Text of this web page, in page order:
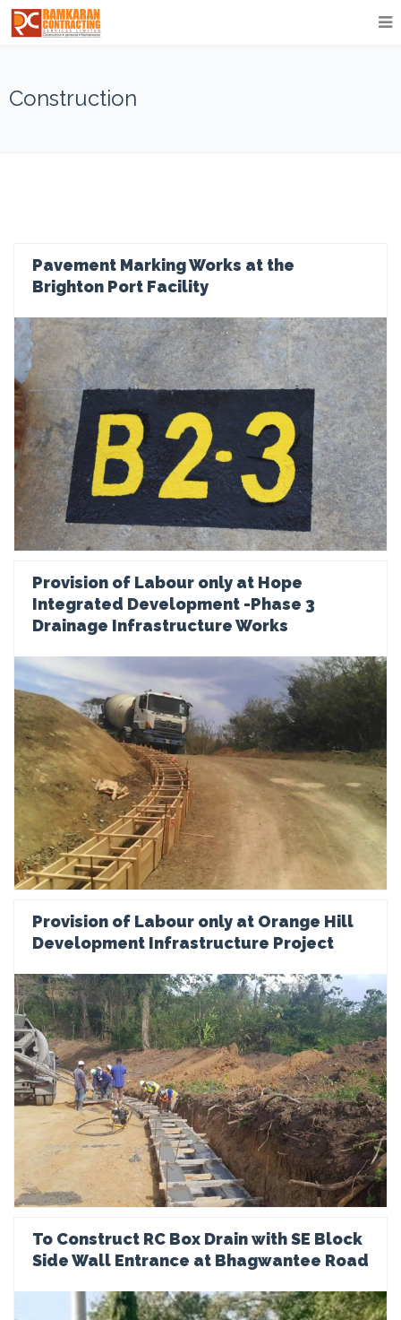
Construction
Pavement Marking Works at the
Brighton Port Facility
Provision of Labour only at Hope
Integrated Development -Phase 3
Drainage Infrastructure Works
Provision of Labour only at Orange Hill
Development Infrastructure Project
To Construct RC Box Drain with SE Block
Side Wall Entrance at Bhagwantee Road